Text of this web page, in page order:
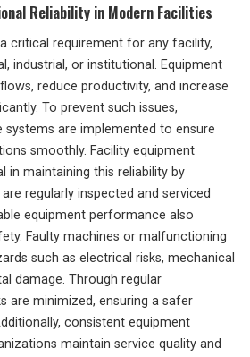
Reliability in Modern Facilities
critical requirement for any facility,
industrial, or institutional. Equipment
reduce productivity, and increase
To prevent such issues,
are implemented to ensure
smoothly. Facility equipment
in maintaining this reliability by
regularly inspected and serviced
equipment performance also
Faulty machines or malfunctioning
such as electrical risks, mechanical
damage. Through regular
are minimized, ensuring a safer
consistent equipment
maintain service quality and